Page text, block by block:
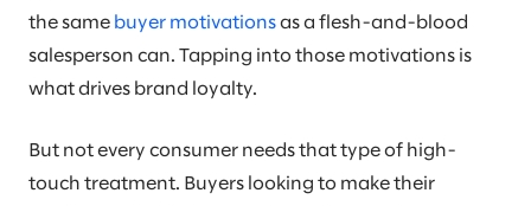
the same buyer motivations as a flesh-and-blood
salesperson can. Tapping into those motivations is
what drives brand loyalty.
But not every consumer needs that type of high-
touch treatment. Buyers looking to make their